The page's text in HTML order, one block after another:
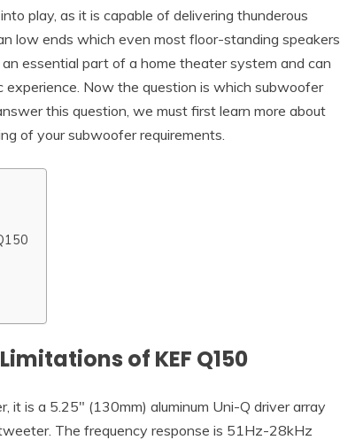
play, as it is capable of delivering thunderous
low ends which even most floor-standing speakers
essential part of a home theater system and can
Now the question is which subwoofer
this question, we must first learn more about
of your subwoofer requirements.
of KEF Q150
it is a 5.25″ (130mm) aluminum Uni-Q driver array
The frequency response is 51Hz-28kHz